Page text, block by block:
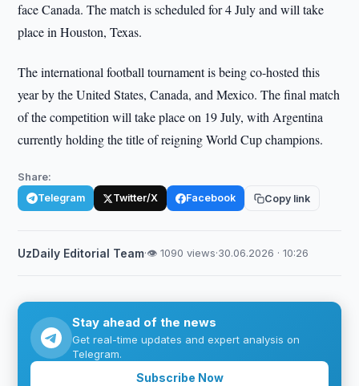
face Canada. The match is scheduled for 4 July and will take
place in Houston, Texas.
The international football tournament is being co-hosted this
year by the United States, Canada, and Mexico. The final match
of the competition will take place on 19 July, with Argentina
currently holding the title of reigning World Cup champions.
Share:
Telegram Twitter/X Facebook Copy link
UzDaily Editorial Team·👁 1090 views·30.06.2026 · 10:26
Stay ahead of the news
Get real-time updates and expert analysis on
Telegram.
Subscribe Now